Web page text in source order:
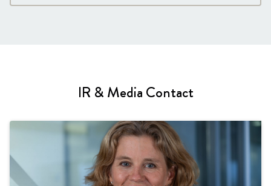
IR & Media Contact